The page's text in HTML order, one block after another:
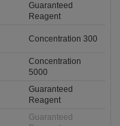
Guaranteed
Reagent
Concentration 300
Concentration
5000
Guaranteed
Reagent
Guaranteed